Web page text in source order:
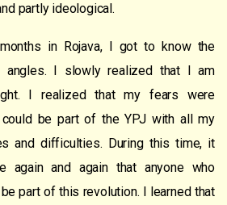
partly ideological.
in Rojava, I got to know the
angles. I slowly realized that I am
I realized that my fears were
be part of the YPJ with all my
and difficulties. During this time, it
again and again that anyone who
part of this revolution. I learned that